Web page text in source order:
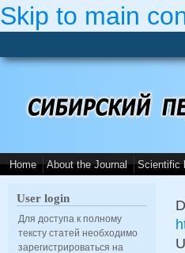
Skip to main
Home About the Journal Scientific
User login
Для доступа к полному
тексту статей необходимо
зарегистрироваться на